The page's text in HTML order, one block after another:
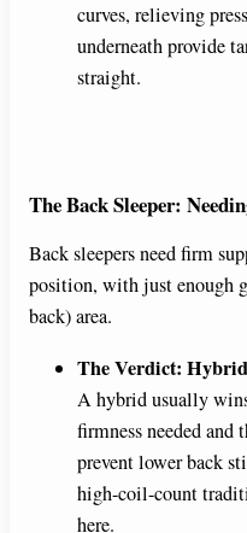
curves, relieving
underneath provide
straight.
The Back Sleeper:
Back sleepers need firm
position, with just enough
back) area.
The Verdict:
A hybrid usually
firmness needed
prevent lower back
high-coil-count
here.